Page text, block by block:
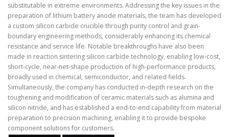
substitutable in extreme environments. Addressing the key issues in the
preparation of lithium battery anode materials, the team has developed
a custom silicon carbide crucible through purity control and grain-
boundary engineering methods, considerably enhancing its chemical
resistance and service life. Notable breakthroughs have also been
made in reaction sintering silicon carbide technology, enabling low-cost,
short-cycle, near-net-shape production of high-performance products,
broadly used in chemical, semiconductor, and related fields.
Simultaneously, the company has conducted in-depth research on the
toughening and modification of ceramic materials such as alumina and
silicon nitride, and has established a end-to-end capability from material
preparation to precision machining, enabling it to provide bespoke
component solutions for customers.